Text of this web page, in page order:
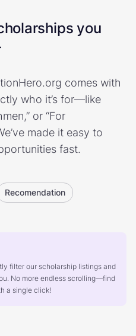
you
comes with
who it’s for—like
or “For
made it easy to
fast.
Recomendation
filter our scholarship listings and
No more endless scrolling—find
a single click!